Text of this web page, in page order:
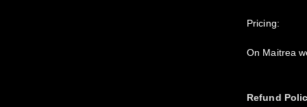
Pricing:
On Maitrea
Refund